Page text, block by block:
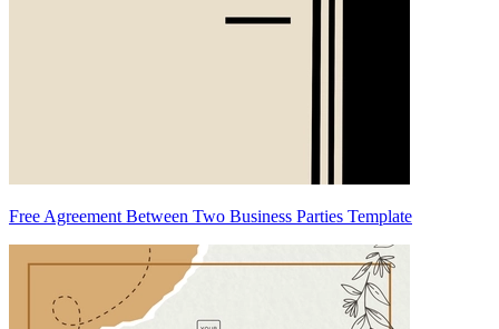
Free Agreement Between Two Business Parties Template